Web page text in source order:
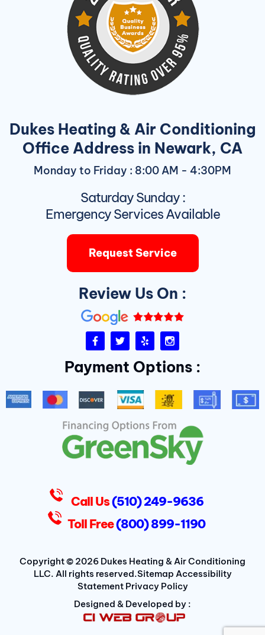
Dukes Heating & Air Conditioning
Office Address in Newark, CA
Monday to Friday : 8:00 AM - 4:30PM
Saturday Sunday :
Emergency Services Available
Request Service
Review Us On :
F
a
e
b
o
k
-
f
T
w
t
t
r
Y
e
p
I
n
t
a
r
a
m
D
u
k
e
s
Payment Options :
Call Us(510) 249-9636
Toll Free(800) 899-1190
Copyright © 2026 Dukes Heating & Air Conditioning
LLC. All rights reserved.Sitemap Accessibility
Statement Privacy Policy
Designed & Developed by :